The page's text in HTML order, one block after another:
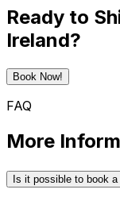
Ready to
Ireland?
Book Now!
FAQ
More
Is it possible to book